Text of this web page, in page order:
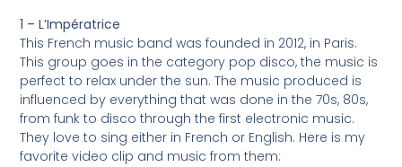
1 – L’Impératrice
This French music band was founded in 2012, in Paris.
This group goes in the category pop disco, the music is
perfect to relax under the sun. The music produced is
influenced by everything that was done in the 70s, 80s,
from funk to disco through the first electronic music.
They love to sing either in French or English. Here is my
favorite video clip and music from them: